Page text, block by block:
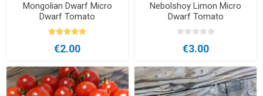
Mongolian Dwarf Micro
Dwarf Tomato
€2.00
Nebolshoy Limon Micro
Dwarf Tomato
€3.00